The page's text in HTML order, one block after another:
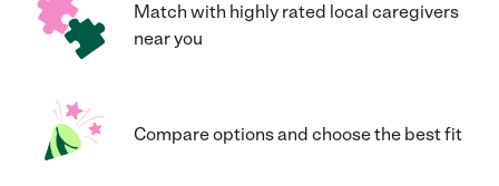
Match with highly rated local caregivers
near you
Compare options and choose the best fit